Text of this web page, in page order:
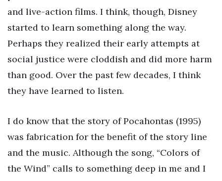
and live-action films. I think, though, Disney
started to learn something along the way.
Perhaps they realized their early attempts at
social justice were cloddish and did more harm
than good. Over the past few decades, I think
they have learned to listen.
I do know that the story of Pocahontas (1995)
was fabrication for the benefit of the story line
and the music. Although the song, “Colors of
the Wind” calls to something deep in me and I